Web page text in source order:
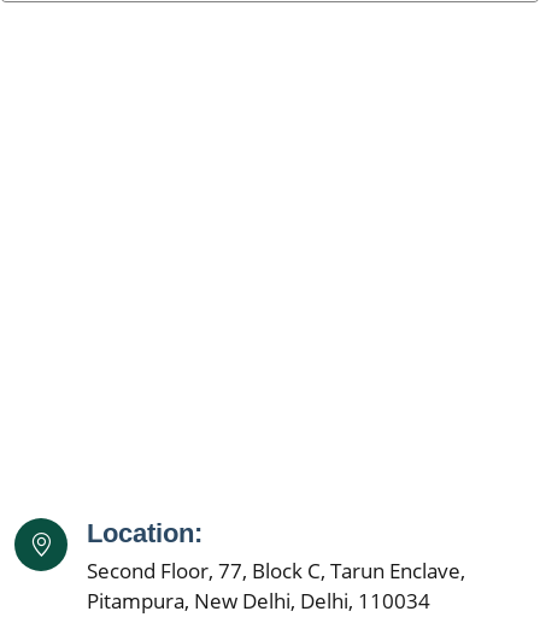
Location:
Second Floor, 77, Block C, Tarun Enclave,
Pitampura, New Delhi, Delhi, 110034